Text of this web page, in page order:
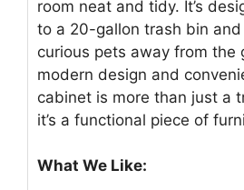
room neat and tidy. It’s
to a 20-gallon trash bin and
curious pets away from the
modern design and
cabinet is more than just a
it’s a functional piece of
What We Like: